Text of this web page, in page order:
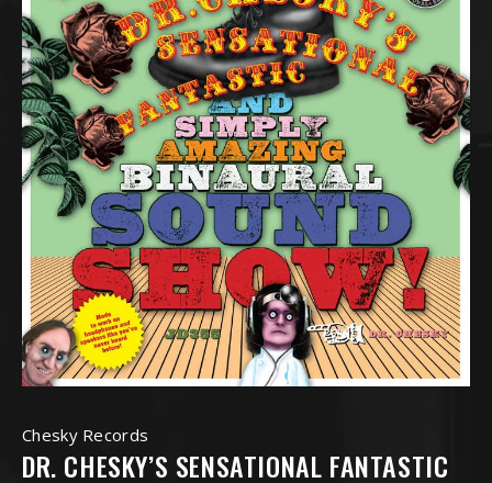
Chesky Records
DR. CHESKY’S SENSATIONAL FANTASTIC